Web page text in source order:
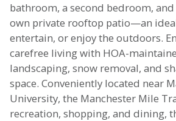
bathroom, a second bedroom,
own private rooftop patio—an
entertain, or enjoy the outdoors.
carefree living with HOA-
landscaping, snow removal, and
space. Conveniently located near
University, the Manchester Mile
recreation, shopping, and dining,